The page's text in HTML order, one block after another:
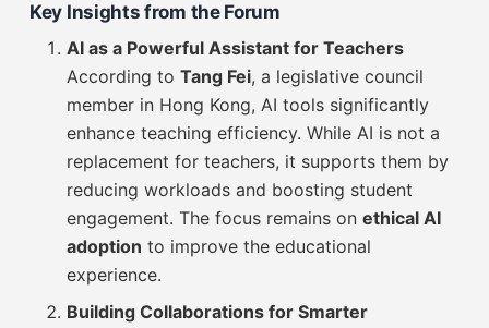
Key Insights from the Forum
AI as a Powerful Assistant for Teachers
According toTang Fei, a legislative council
member in Hong Kong, AI tools significantly
enhance teaching efficiency. While AI is not a
replacement for teachers, it supports them by
reducing workloads and boosting student
engagement. The focus remains onethical AI
adoption to improve the educational
experience.
Building Collaborations for Smarter